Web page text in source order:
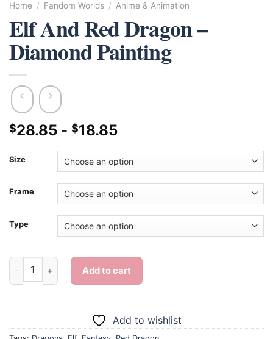
Home / Fandom Worlds / Anime & Animation
Elf And Red Dragon –
Diamond Painting
$28.85 - $18.85
Size
Frame
Type
Elf And Red Dragon - Diamond Painting quantity
Add to cart
Add to wishlist